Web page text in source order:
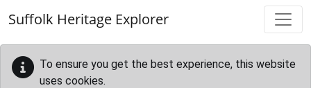
Suffolk Heritage Explorer
To ensure you get the best experience, this website
uses cookies.